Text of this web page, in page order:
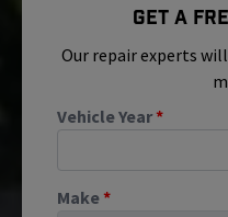
Get A
Our repair experts
Vehicle Year*
Make*